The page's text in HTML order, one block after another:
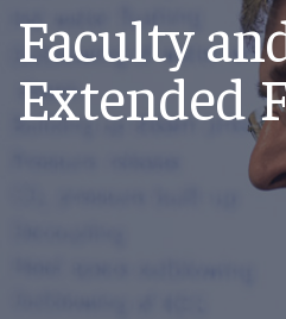
Faculty
Extended